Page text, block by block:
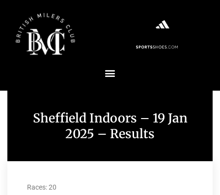
Sheffield Indoors – 19 Jan
2025 – Results
Races: 20